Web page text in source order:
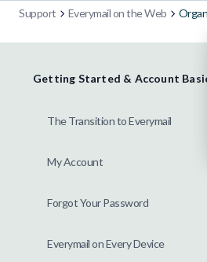
Support Everymail on the Web
Getting Started & Account
The Transition to Everymail
My Account
Forgot Your Password
Everymail on Every Device